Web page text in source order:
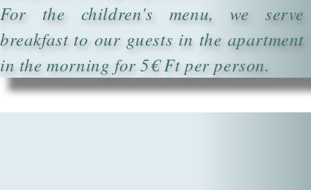
For the children's menu, we serve
breakfast to our guests in the apartment
in the morning for 5€ Ft per person.